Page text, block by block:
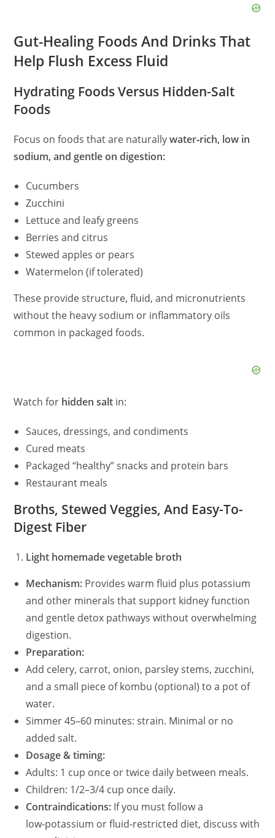
Gut-Healing Foods And Drinks That
Help Flush Excess Fluid
Hydrating Foods Versus Hidden-Salt
Foods
Focus on foods that are naturallywater‑rich, low in
sodium, and gentle on digestion:
Cucumbers
Zucchini
Lettuce and leafy greens
Berries and citrus
Stewed apples or pears
Watermelon (if tolerated)
These provide structure, fluid, and micronutrients
without the heavy sodium or inflammatory oils
common in packaged foods.
Watch for hidden salt in:
Sauces, dressings, and condiments
Cured meats
Packaged “healthy” snacks and protein bars
Restaurant meals
Broths, Stewed Veggies, And Easy-To-
Digest Fiber
Light homemade vegetable broth
Mechanism: Provides warm fluid plus potassium
and other minerals that support kidney function
and gentle detox pathways without overwhelming
digestion.
Preparation:
Add celery, carrot, onion, parsley stems, zucchini,
and a small piece of kombu (optional) to a pot of
water.
Simmer 45–60 minutes: strain. Minimal or no
added salt.
Dosage & timing:
Adults: 1 cup once or twice daily between meals.
Children: 1/2–3/4 cup once daily.
Contraindications: If you must follow a
low‑potassium or fluid‑restricted diet, discuss with